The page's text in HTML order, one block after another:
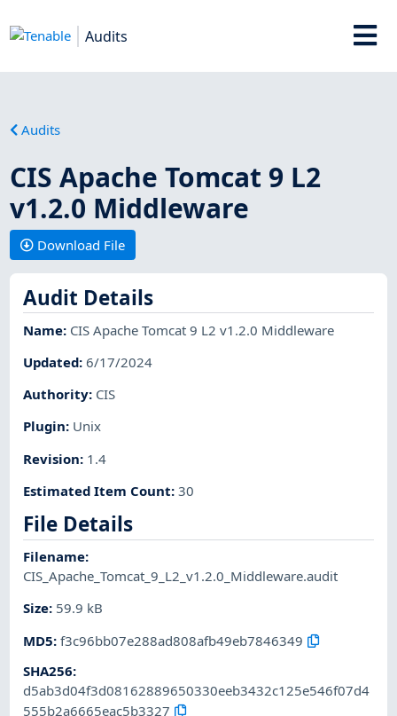
Audits
Audits
CIS Apache Tomcat 9 L2
v1.2.0 Middleware
Download File
Audit Details
Name: CIS Apache Tomcat 9 L2 v1.2.0 Middleware
Updated:6/17/2024
Authority: CIS
Plugin: Unix
Revision: 1.4
Estimated Item Count:30
File Details
Filename:
CIS_Apache_Tomcat_9_L2_v1.2.0_Middleware.audit
Size: 59.9 kB
MD5:f3c96bb07e288ad808afb49eb7846349
SHA256:
d5ab3d04f3d08162889650330eeb3432c125e546f07d4
555b2a6665eac5b3327